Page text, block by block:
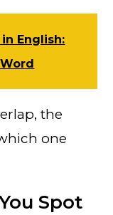
English:
the
one
Spot